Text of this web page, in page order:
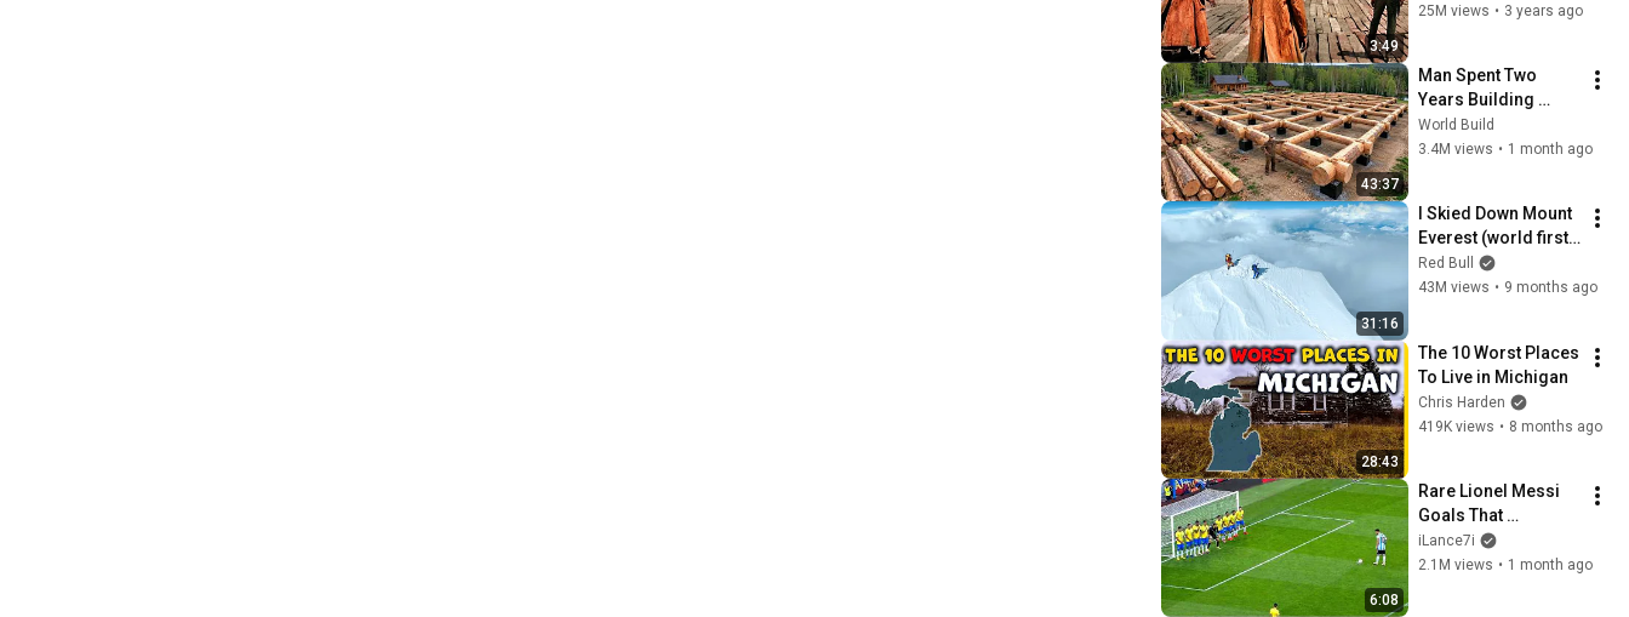
3:49
25M views • 3 years ago
43:37
Man Spent Two
Years Building
HUGE Wooden
House for his
@bjornbrenton
World Build
3.4M views • 1 month ago
31:16
I Skied Down Mount
Everest (world first,
no oxygen)
Red Bull
43M views • 9 months ago
28:43
The 10 Worst Places
To Live in Michigan
Chris Harden
419K views • 8 months ago
6:08
Rare Lionel Messi
Goals That
SHOCKED the World
iLance7i
2.1M views • 1 month ago